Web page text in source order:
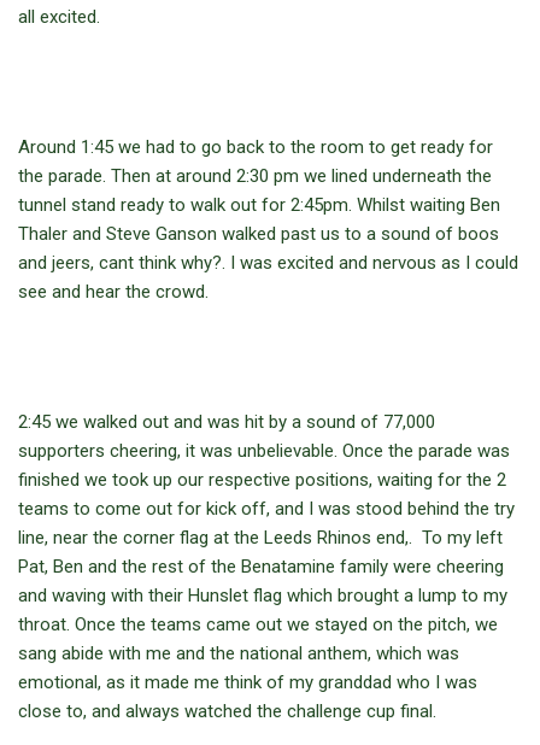
all excited.
Around 1:45 we had to go back to the room to get ready for
the parade. Then at around 2:30 pm we lined underneath the
tunnel stand ready to walk out for 2:45pm. Whilst waiting Ben
Thaler and Steve Ganson walked past us to a sound of boos
and jeers, cant think why?. I was excited and nervous as I could
see and hear the crowd.
2:45 we walked out and was hit by a sound of 77,000
supporters cheering, it was unbelievable. Once the parade was
finished we took up our respective positions, waiting for the 2
teams to come out for kick off, and I was stood behind the try
line, near the corner flag at the Leeds Rhinos end,. To my left
Pat, Ben and the rest of the Benatamine family were cheering
and waving with their Hunslet flag which brought a lump to my
throat. Once the teams came out we stayed on the pitch, we
sang abide with me and the national anthem, which was
emotional, as it made me think of my granddad who I was
close to, and always watched the challenge cup final.